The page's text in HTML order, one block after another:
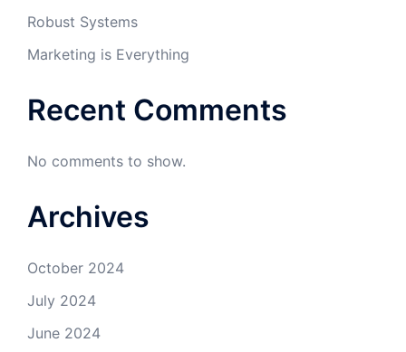
Robust Systems
Marketing is Everything
Recent Comments
No comments to show.
Archives
October 2024
July 2024
June 2024